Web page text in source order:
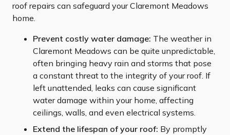
roof repairs can safeguard your Claremont Meadows
home.
Prevent costly water damage: The weather in
Claremont Meadows can be quite unpredictable,
often bringing heavy rain and storms that pose
a constant threat to the integrity of your roof. If
left unattended, leaks can cause significant
water damage within your home, affecting
ceilings, walls, and even electrical systems.
Extend the lifespan of your roof: By promptly